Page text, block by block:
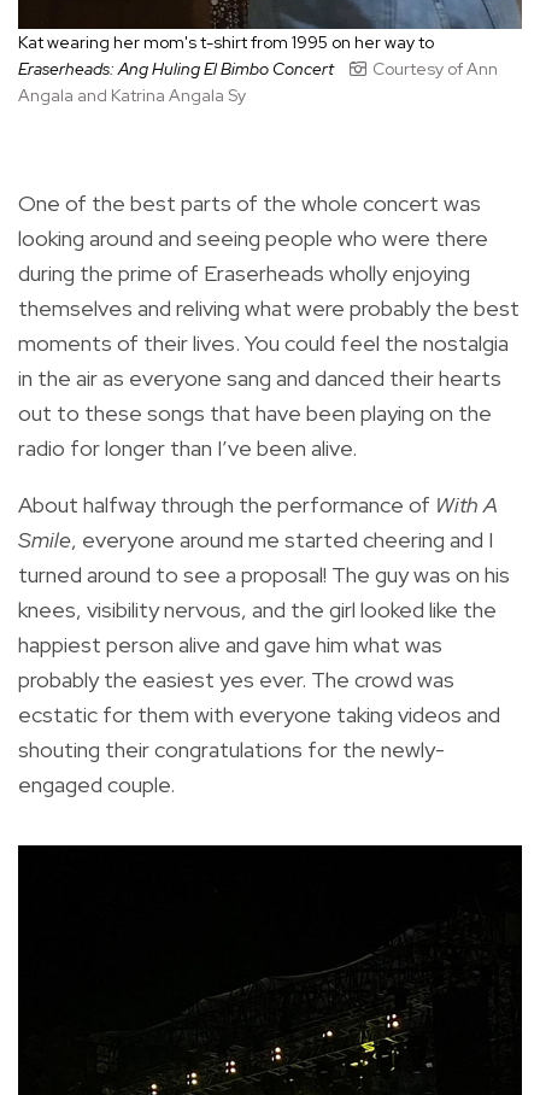
Kat wearing her mom's t-shirt from 1995 on her way to
Eraserheads: Ang Huling El Bimbo Concert
Courtesy of Ann
Angala and Katrina Angala Sy
One of the best parts of the whole concert was
looking around and seeing people who were there
during the prime of Eraserheads wholly enjoying
themselves and reliving what were probably the best
moments of their lives. You could feel the nostalgia
in the air as everyone sang and danced their hearts
out to these songs that have been playing on the
radio for longer than I’ve been alive.
About halfway through the performance of With A
Smile, everyone around me started cheering and I
turned around to see a proposal! The guy was on his
knees, visibility nervous, and the girl looked like the
happiest person alive and gave him what was
probably the easiest yes ever. The crowd was
ecstatic for them with everyone taking videos and
shouting their congratulations for the newly-
engaged couple.